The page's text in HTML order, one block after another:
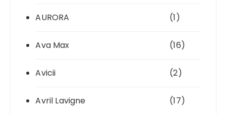
AURORA (1)
Ava Max (16)
Avicii (2)
Avril Lavigne (17)